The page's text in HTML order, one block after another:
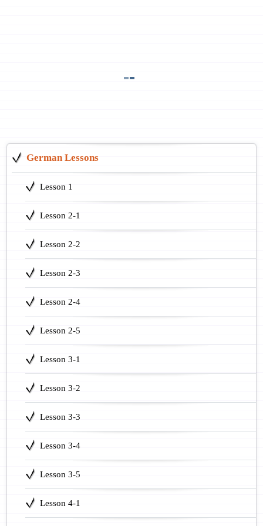
German Lessons
Lesson 1
Lesson 2-1
Lesson 2-2
Lesson 2-3
Lesson 2-4
Lesson 2-5
Lesson 3-1
Lesson 3-2
Lesson 3-3
Lesson 3-4
Lesson 3-5
Lesson 4-1